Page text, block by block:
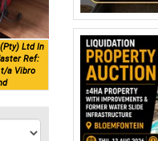
Ltd In
Ref:
a Vibro